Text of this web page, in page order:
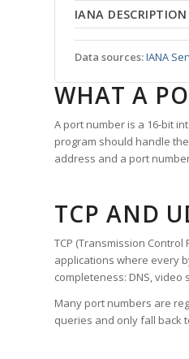
IANA DESCRIPTION
Data sources:IANA
WHAT A
A port number is a 16-bit
program should handle
address and a port
TCP AND
TCP (Transmission
applications where every
completeness: DNS, video
Many port numbers are
queries and only fall back